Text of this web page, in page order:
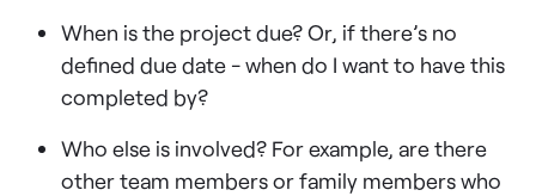
When is the project due? Or, if there’s no
defined due date - when do I want to have this
completed by?
Who else is involved? For example, are there
other team members or family members who